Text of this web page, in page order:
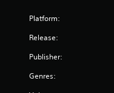
Platform:
Release:
Publisher:
Genres: